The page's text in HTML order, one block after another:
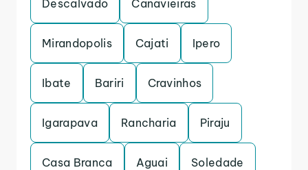
Descalvado Canavieiras
Mirandopolis Cajati Ipero
Ibate Bariri Cravinhos
Igarapava Rancharia Piraju
Casa Branca Aguai Soledade